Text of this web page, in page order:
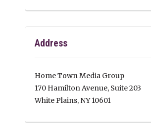
Address
Home Town Media Group
170 Hamilton Avenue, Suite 203
White Plains, NY 10601